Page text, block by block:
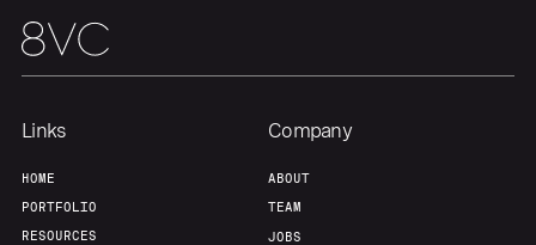
Team
Links
HOME
PORTFOLIO
RESOURCES
Company
ABOUT
TEAM
JOBS